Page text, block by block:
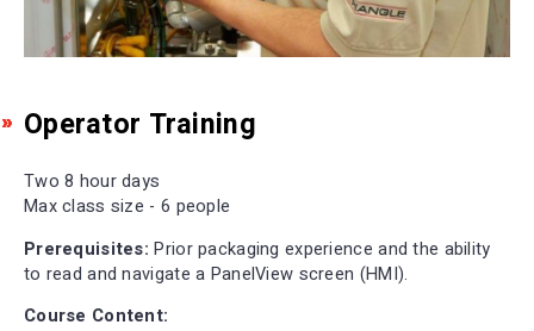
Operator Training
Two 8 hour days
Max class size - 6 people
Prerequisites: Prior packaging experience and the ability
to read and navigate a PanelView screen (HMI).
Course Content: